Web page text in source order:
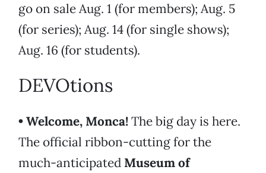
go on sale Aug. 1 (for members); Aug. 5
(for series); Aug. 14 (for single shows);
Aug. 16 (for students).
DEVOtions
• Welcome, Monca!The big day is here.
The official ribbon-cutting for the
much-anticipated Museum of